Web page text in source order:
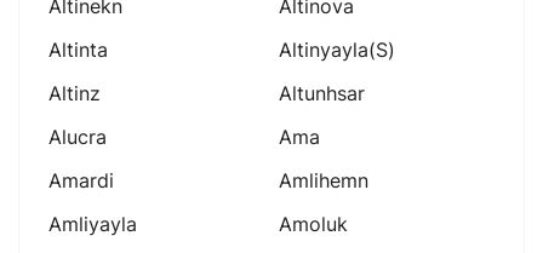
Altinekn
Altinova
Altinta
Altinyayla(s)
Altinz
Altunhsar
Alucra
Ama
Amardi
Amlihemn
Amliyayla
Amoluk